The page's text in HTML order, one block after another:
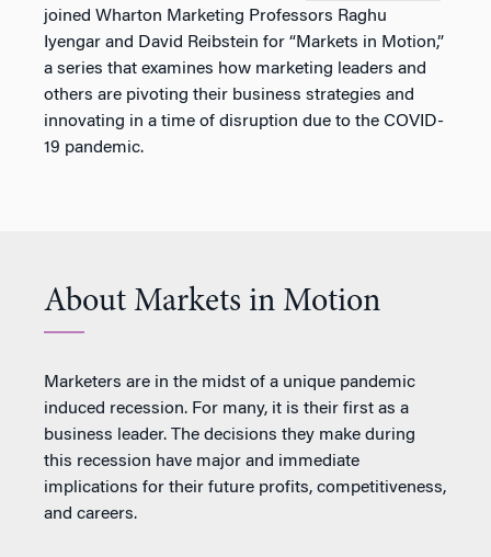
joined Wharton Marketing Professors Raghu
Iyengar and David Reibstein for “Markets in Motion,”
a series that examines how marketing leaders and
others are pivoting their business strategies and
innovating in a time of disruption due to the COVID-
19 pandemic.
About Markets in Motion
Marketers are in the midst of a unique pandemic
induced recession. For many, it is their first as a
business leader. The decisions they make during
this recession have major and immediate
implications for their future profits, competitiveness,
and careers.